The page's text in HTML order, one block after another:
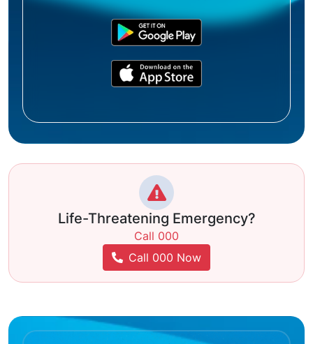
Life-Threatening Emergency?
Call 000
Call 000 Now